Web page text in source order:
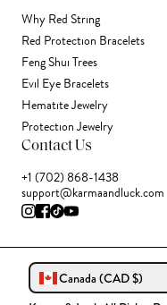
Why Red String
Red Protection Bracelets
Feng Shui Trees
Evil Eye Bracelets
Hematite Jewelry
Protection Jewelry
Contact Us
+1 (702) 868-1438
support@karmaandluck.com
Canada (CAD $)